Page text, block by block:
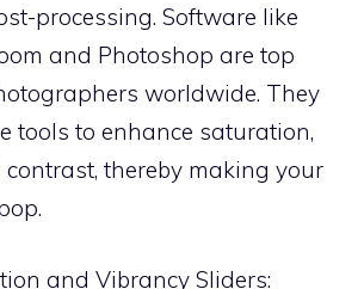
processing. Software like
and Photoshop are top
worldwide. They
tools to enhance saturation,
thereby making your
and Vibrancy Sliders: